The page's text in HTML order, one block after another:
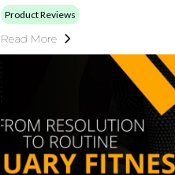
Product Reviews
Read More